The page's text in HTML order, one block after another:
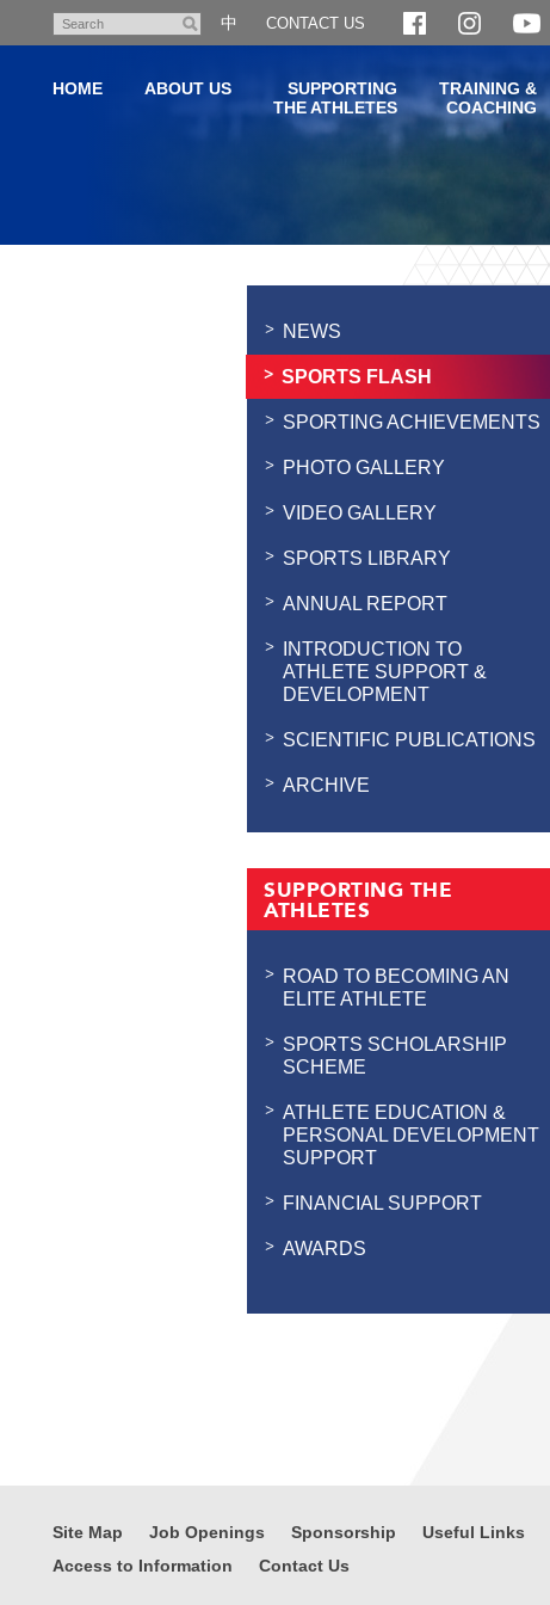
content
Search
中 CONTACT US
HOME ABOUT US
SUPPORTING
THE ATHLETES
TRAINING &
COACHING
NEWS
SPORTS FLASH
SPORTING ACHIEVEMENTS
PHOTO GALLERY
VIDEO GALLERY
SPORTS LIBRARY
ANNUAL REPORT
INTRODUCTION TO
ATHLETE SUPPORT &
DEVELOPMENT
SCIENTIFIC PUBLICATIONS
ARCHIVE
SUPPORTING THE
ATHLETES
ROAD TO BECOMING AN
ELITE ATHLETE
SPORTS SCHOLARSHIP
SCHEME
ATHLETE EDUCATION &
PERSONAL DEVELOPMENT
SUPPORT
FINANCIAL SUPPORT
AWARDS
Site Map Job Openings Sponsorship Useful Links
Access to Information
Contact Us